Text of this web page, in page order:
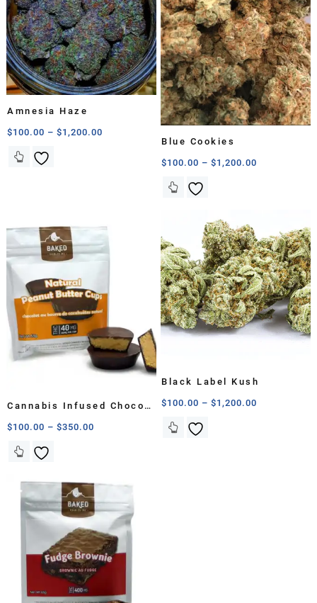
Amnesia Haze
$100.00 – $1,200.00
Blue Cookies
$100.00 – $1,200.00
Cannabis Infused Choco
Peanut Cup
$100.00 – $350.00
Black Label Kush
$100.00 – $1,200.00